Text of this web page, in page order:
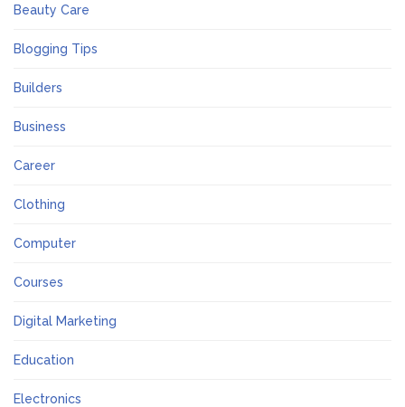
Beauty Care
Blogging Tips
Builders
Business
Career
Clothing
Computer
Courses
Digital Marketing
Education
Electronics